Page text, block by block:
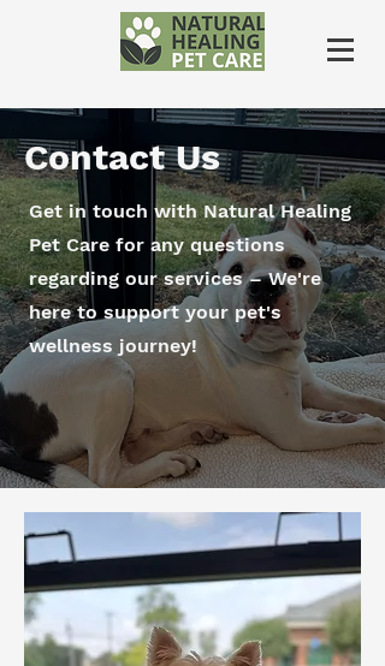
Contact Us
Get in touch with Natural Healing
Pet Care for any questions
regarding our services – We're
here to support your pet's
wellness journey!